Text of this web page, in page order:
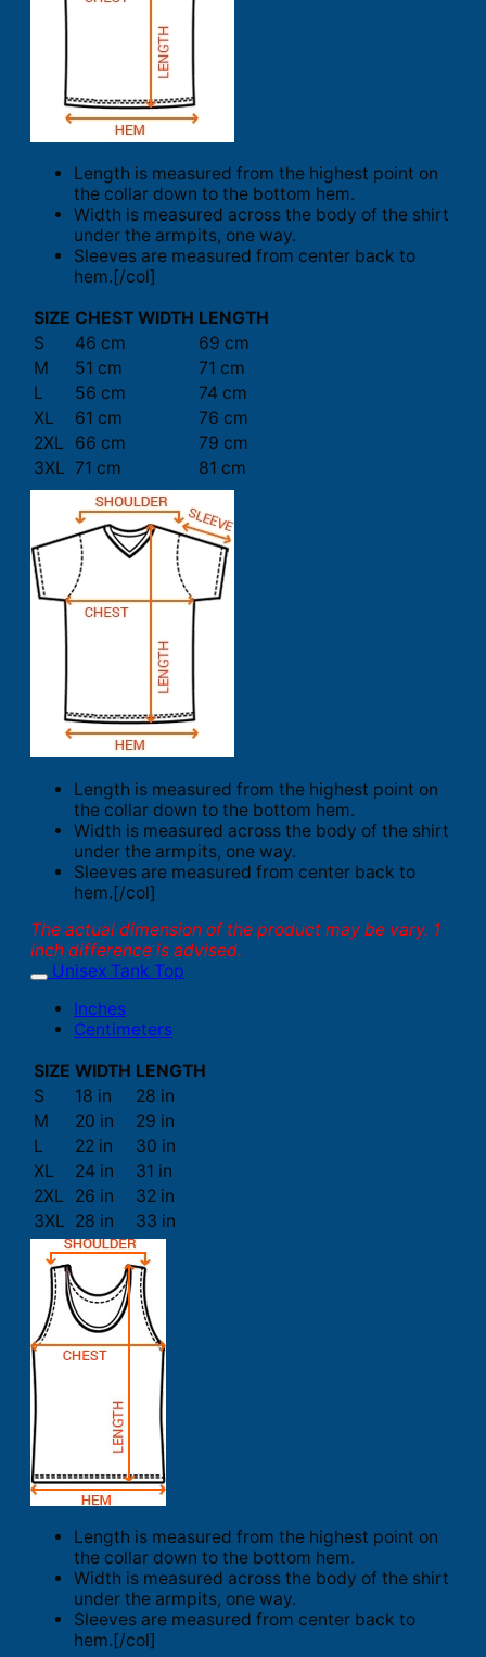
Length is measured from the highest point on
the collar down to the bottom hem.
Width is measured across the body of the shirt
under the armpits, one way.
Sleeves are measured from center back to
hem.[/col]
SIZE CHEST WIDTH LENGTH
S
46 cm
69 cm
M
51 cm
71 cm
L
56 cm
74 cm
XL
61 cm
76 cm
2XL
66 cm
79 cm
3XL 71 cm 81 cm
Length is measured from the highest point on
the collar down to the bottom hem.
Width is measured across the body of the shirt
under the armpits, one way.
Sleeves are measured from center back to
hem.[/col]
The actual dimension of the product may be vary. 1
inch difference is advised.
Unisex Tank Top
Inches
Centimeters
SIZE WIDTH LENGTH
S
18 in
28 in
M
20 in
29 in
L
22 in
30 in
XL
24 in
31 in
2XL
26 in
32 in
3XL 28 in 33 in
Length is measured from the highest point on
the collar down to the bottom hem.
Width is measured across the body of the shirt
under the armpits, one way.
Sleeves are measured from center back to
hem.[/col]